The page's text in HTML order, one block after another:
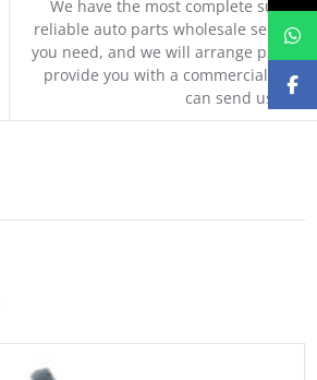
We have the most complete supply
reliable auto parts wholesale service
you need, and we will arrange
provide you with a commercial
can send us